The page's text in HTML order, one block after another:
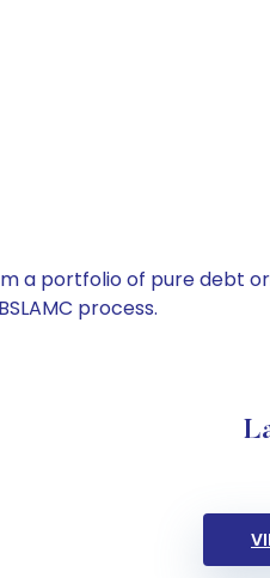
a portfolio of pure debt
process.